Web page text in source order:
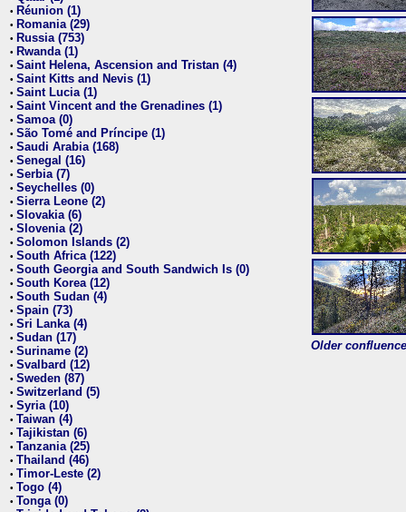
• Réunion (1)
• Romania (29)
• Russia (753)
• Rwanda (1)
• Saint Helena, Ascension and Tristan (4)
• Saint Kitts and Nevis (1)
• Saint Lucia (1)
• Saint Vincent and the Grenadines (1)
• Samoa (0)
• São Tomé and Príncipe (1)
• Saudi Arabia (168)
• Senegal (16)
• Serbia (7)
• Seychelles (0)
• Sierra Leone (2)
• Slovakia (6)
• Slovenia (2)
• Solomon Islands (2)
• South Africa (122)
• South Georgia and South Sandwich Is (0)
• South Korea (12)
• South Sudan (4)
• Spain (73)
• Sri Lanka (4)
• Sudan (17)
• Suriname (2)
• Svalbard (12)
• Sweden (87)
• Switzerland (5)
• Syria (10)
• Taiwan (4)
• Tajikistan (6)
• Tanzania (25)
• Thailand (46)
• Timor-Leste (2)
• Togo (4)
• Tonga (0)
Older